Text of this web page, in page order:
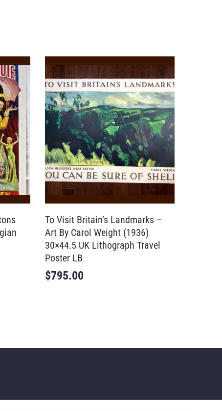
To Visit Britain’s Landmarks –
Art By Carol Weight (1936)
30×44.5 UK Lithograph Travel
Poster LB
$795.00